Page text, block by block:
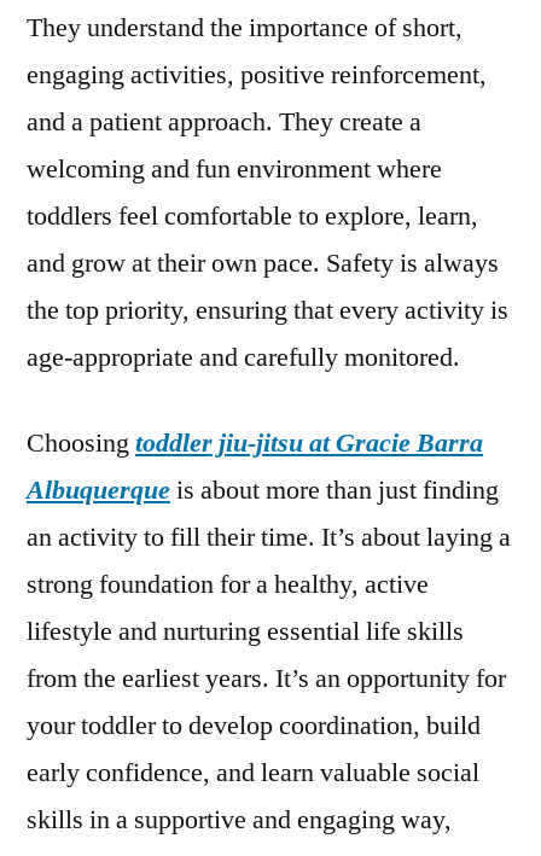
They understand the importance of short,
engaging activities, positive reinforcement,
and a patient approach. They create a
welcoming and fun environment where
toddlers feel comfortable to explore, learn,
and grow at their own pace. Safety is always
the top priority, ensuring that every activity is
age-appropriate and carefully monitored.
Choosingtoddler jiu-jitsu at Gracie Barra
Albuquerqueis about more than just finding
an activity to fill their time. It’s about laying a
strong foundation for a healthy, active
lifestyle and nurturing essential life skills
from the earliest years. It’s an opportunity for
your toddler to develop coordination, build
early confidence, and learn valuable social
skills in a supportive and engaging way,